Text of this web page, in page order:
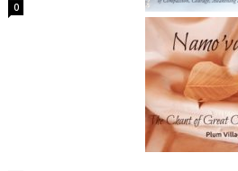
0